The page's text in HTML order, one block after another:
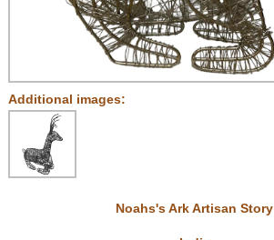
Additional images:
Noahs's Ark Artisan Story